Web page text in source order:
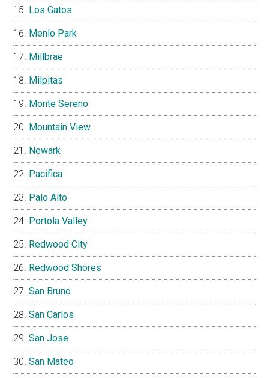
Los Gatos
Menlo Park
Millbrae
Milpitas
Monte Sereno
Mountain View
Newark
Pacifica
Palo Alto
Portola Valley
Redwood City
Redwood Shores
San Bruno
San Carlos
San Jose
San Mateo